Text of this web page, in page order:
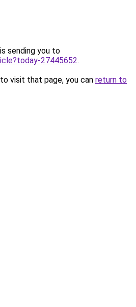
sending you to
27445652.
visit that page, you can return to